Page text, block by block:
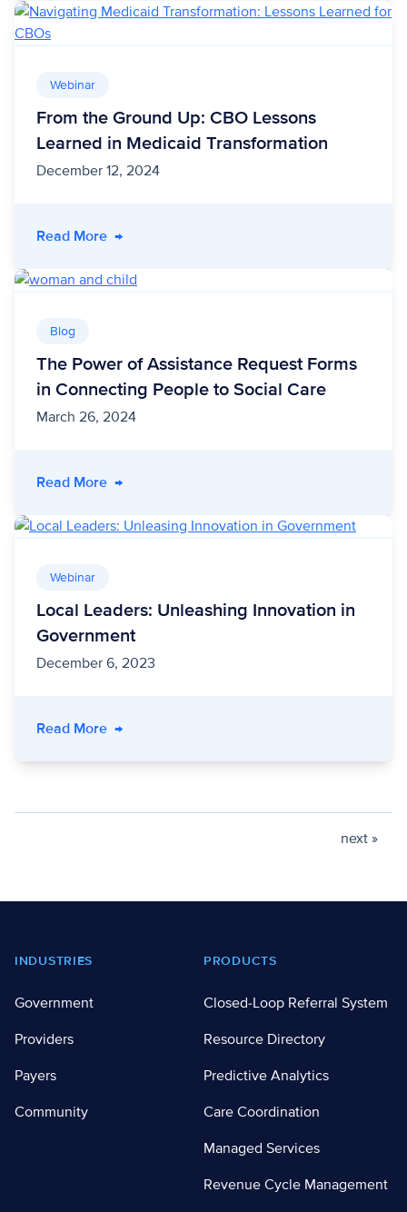
Webinar
From the Ground Up: CBO Lessons
Learned in Medicaid Transformation
December 12, 2024
Read More- From the Ground Up: CBO Lessons
→
Blog
The Power of Assistance Request Forms
in Connecting People to Social Care
March 26, 2024
Read More- The Power of Assistance Request Forms in
→
Webinar
Local Leaders: Unleashing Innovation in
Government
December 6, 2023
Read More- Local Leaders: Unleashing Innovation in
→
next »
Footer
INDUSTRIES
Government
Providers
Payers
Community
PRODUCTS
Closed-Loop Referral System
Resource Directory
Predictive Analytics
Care Coordination
Managed Services
Revenue Cycle Management